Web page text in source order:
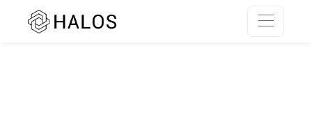
SSR rendering unavailable.